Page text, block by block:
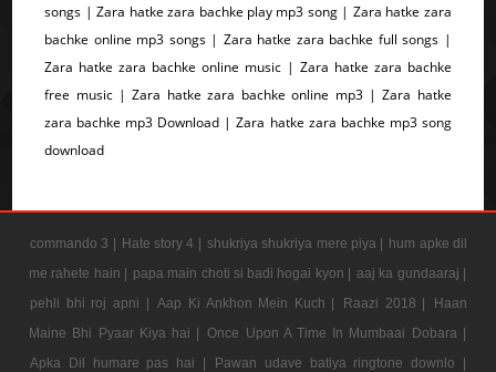
songs | Zara hatke zara bachke play mp3 song | Zara hatke zara
bachke online mp3 songs | Zara hatke zara bachke full songs |
Zara hatke zara bachke online music | Zara hatke zara bachke
free music | Zara hatke zara bachke online mp3 | Zara hatke
zara bachke mp3 Download | Zara hatke zara bachke mp3 song
download
commando 3 | Hate story 4 | shukriya shukriya mere piya | hum apke dil
me rahete hain | papa main choti si badi hogai kyon | aaj ka gundaaraj |
pehli bhi roj apni | Aap Ki Ankhon Mein Kuch | Raazi 2018 |
Haan
Maine Bhi Pyaar Kiya hai |
Once Upon A Time In Mumbaai Dobara |
Apka Dil humare pas hai |
Pawan udave batiya ringtone downlo |